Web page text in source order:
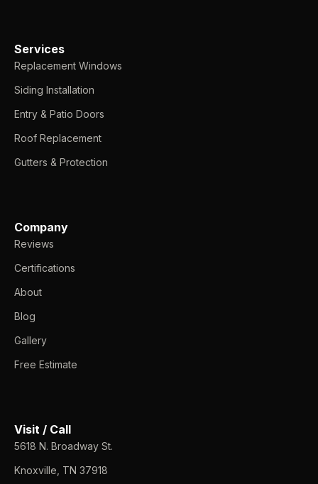
Services
Replacement Windows
Siding Installation
Entry & Patio Doors
Roof Replacement
Gutters & Protection
Company
Reviews
Certifications
About
Blog
Gallery
Free Estimate
Visit / Call
5618 N. Broadway St.
Knoxville, TN 37918